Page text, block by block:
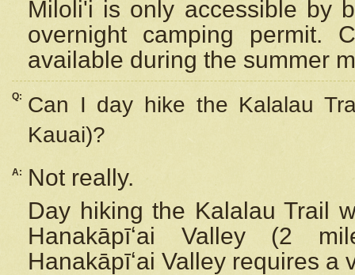
Miloli'i is only accessible by
overnight camping permit.
available during the summer
Q:
Can I day hike the Kalalau
Kauai)?
A:
Not really.
Day hiking the Kalalau Trail
Hanakāpīʻai Valley (2
Hanakāpīʻai Valley requires a